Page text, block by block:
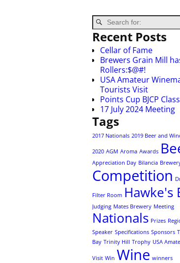
Recent Posts
Cellar of Fame
Brewers Grain Mill
Rollers:$@#!
USA Amateur
Tourists Visit
Points Cup BJCP
17 July 2024 Meeting
Tags
2017 Nationals 2019 Beer and
2020 AGM Aroma Awards
Appreciation Day Bilancia
Competition
Filter Room Hawke's
Judging Mates Brewery Meeting
Nationals Prizes
Speaker Specifications Sponsors
Bay Trinity Hill Trophy USA
Visit Win Wine winners